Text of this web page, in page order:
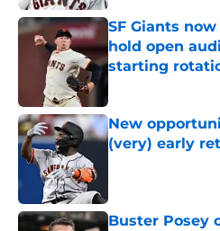
SF Giants
hold open
starting
Published by on
New
(very) early
Buster Posey